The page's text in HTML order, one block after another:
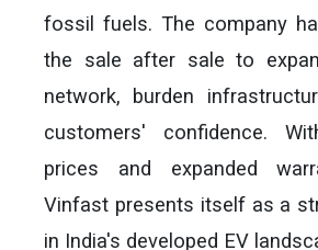
fossil fuels. The company
the sale after sale to
network, burden
customers' confidence.
prices and expanded
Vinfast presents itself as a
in India's developed EV